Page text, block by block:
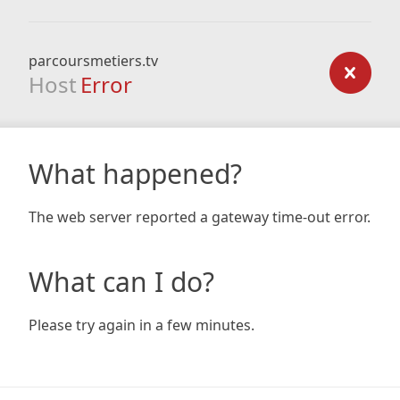
parcoursmetiers.tv
Host Error
What happened?
The web server reported a gateway time-out error.
What can I do?
Please try again in a few minutes.